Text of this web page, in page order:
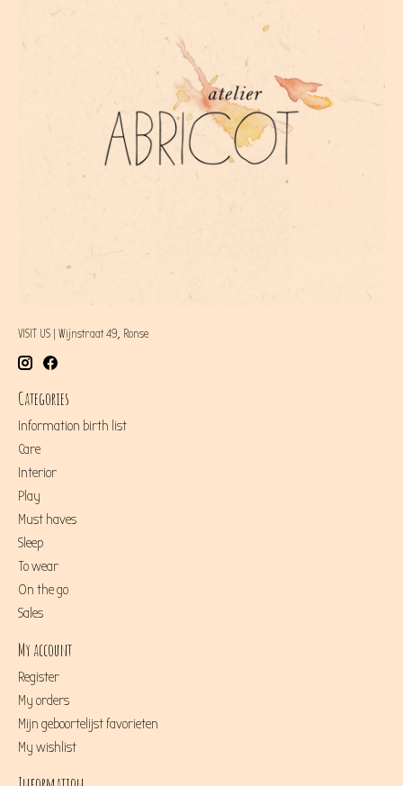
VISIT US | Wijnstraat 49, Ronse
Categories
Information birth list
Care
Interior
Play
Must haves
Sleep
To wear
On the go
Sales
My account
Register
My orders
Mijn geboortelijst favorieten
My wishlist